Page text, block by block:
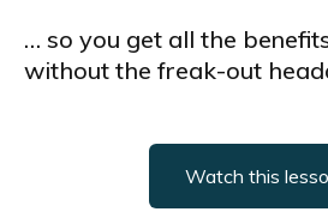
… so you get all the
without the freak-out
Watch this